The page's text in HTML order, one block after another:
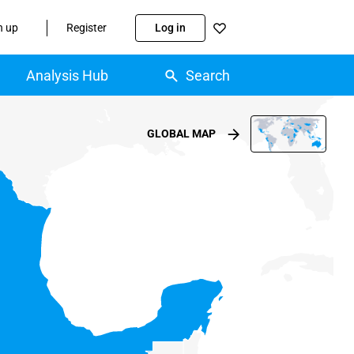
up Register Log in
Analysis Hub Search
GLOBAL MAP